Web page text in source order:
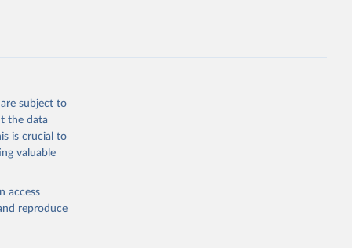
subject to
the data
is crucial to
valuable
access
reproduce